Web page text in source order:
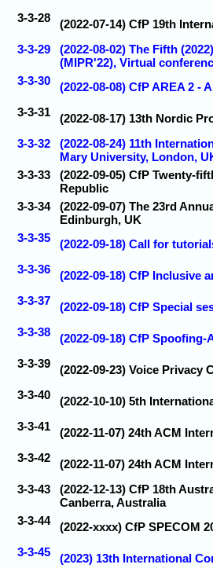
3-3-28
(2022-07-14) CfP 19th
3-3-29
(2022-08-02) The Fifth
(MIPR'22), Virtual
3-3-30
(2022-08-08) CfP AREA 2
3-3-31
(2022-08-17) 13th Nordic
3-3-32
(2022-08-24) 11th
Mary University, London,
3-3-33
(2022-09-05) CfP Twenty-
Republic
3-3-34
(2022-09-07) The 23rd
Edinburgh, UK
3-3-35
(2022-09-18) Call for
3-3-36
(2022-09-18) CfP Inclusive
3-3-37
(2022-09-18) CfP Special
3-3-38
(2022-09-18) CfP
3-3-39
(2022-09-23) Voice Privacy
3-3-40
(2022-10-10) 5th
3-3-41
(2022-11-07) 24th ACM
3-3-42
(2022-11-07) 24th ACM
3-3-43
(2022-12-13) CfP 18th
Canberra, Australia
3-3-44
(2022-xxxx) CfP SPECOM
3-3-45
(2023) 13th International